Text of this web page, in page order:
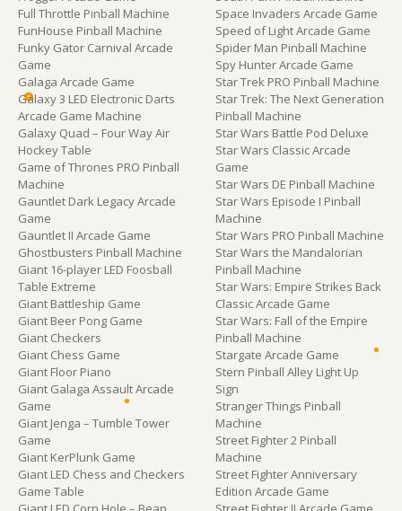
Full Throttle Pinball Machine
FunHouse Pinball Machine
Funky Gator Carnival Arcade
Game
Galaga Arcade Game
Galaxy 3 LED Electronic Darts
Arcade Game Machine
Galaxy Quad – Four Way Air
Hockey Table
Game of Thrones PRO Pinball
Machine
Gauntlet Dark Legacy Arcade
Game
Gauntlet II Arcade Game
Ghostbusters Pinball Machine
Giant 16-player LED Foosball
Table Extreme
Giant Battleship Game
Giant Beer Pong Game
Giant Checkers
Giant Chess Game
Giant Floor Piano
Giant Galaga Assault Arcade
Game
Giant Jenga – Tumble Tower
Game
Giant KerPlunk Game
Giant LED Chess and Checkers
Game Table
Space Invaders Arcade Game
Speed of Light Arcade Game
Spider Man Pinball Machine
Spy Hunter Arcade Game
Star Trek PRO Pinball Machine
Star Trek: The Next Generation
Pinball Machine
Star Wars Battle Pod Deluxe
Star Wars Classic Arcade
Game
Star Wars DE Pinball Machine
Star Wars Episode I Pinball
Machine
Star Wars PRO Pinball Machine
Star Wars the Mandalorian
Pinball Machine
Star Wars: Empire Strikes Back
Classic Arcade Game
Star Wars: Fall of the Empire
Pinball Machine
Stargate Arcade Game
Stern Pinball Alley Light Up
Sign
Stranger Things Pinball
Machine
Street Fighter 2 Pinball
Machine
Street Fighter Anniversary
Edition Arcade Game